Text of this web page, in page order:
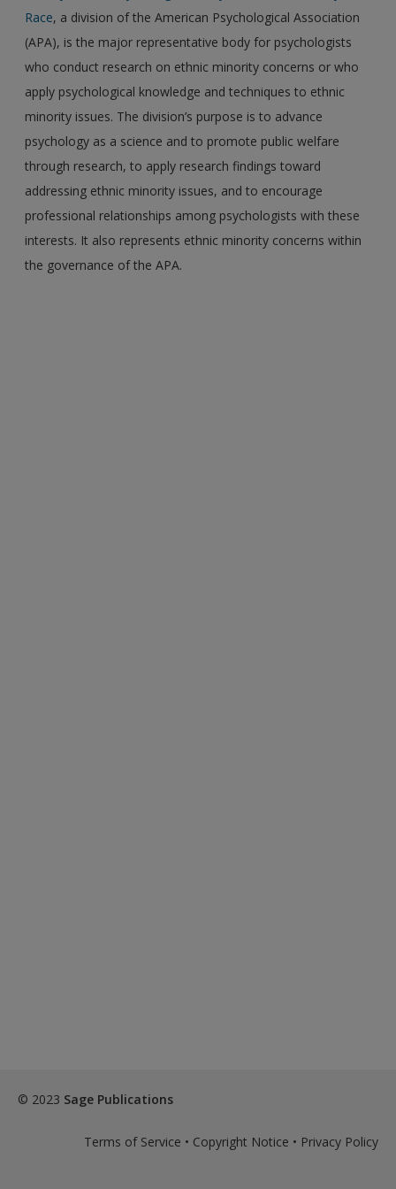
Race, a division of the American Psychological Association
(APA), is the major representative body for psychologists
who conduct research on ethnic minority concerns or who
apply psychological knowledge and techniques to ethnic
minority issues. The division’s purpose is to advance
psychology as a science and to promote public welfare
through research, to apply research findings toward
addressing ethnic minority issues, and to encourage
professional relationships among psychologists with these
interests. It also represents ethnic minority concerns within
the governance of the APA.
© 2023 Sage Publications
Terms of Service • Copyright Notice • Privacy Policy